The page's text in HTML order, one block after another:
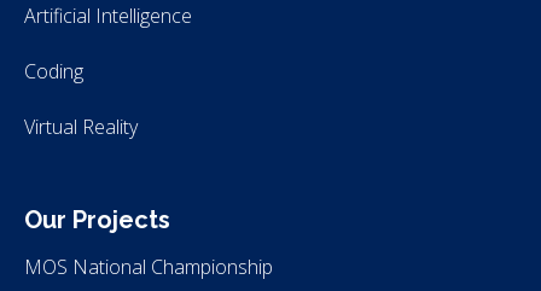
Artificial Intelligence
Coding
Virtual Reality
Our Projects
MOS National Championship